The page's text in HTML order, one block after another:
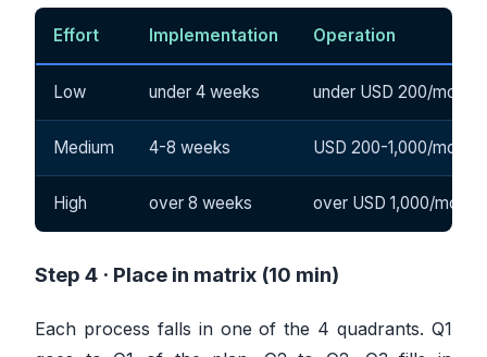
Effort Implementation Operation
Low under 4 weeks under USD 200/month
Medium 4-8 weeks USD 200-1,000/month
High over 8 weeks over USD 1,000/month
Step 4 · Place in matrix (10 min)
Each process falls in one of the 4 quadrants. Q1